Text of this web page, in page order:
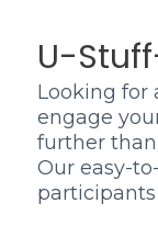
U-
Looking for
engage
further
Our easy-